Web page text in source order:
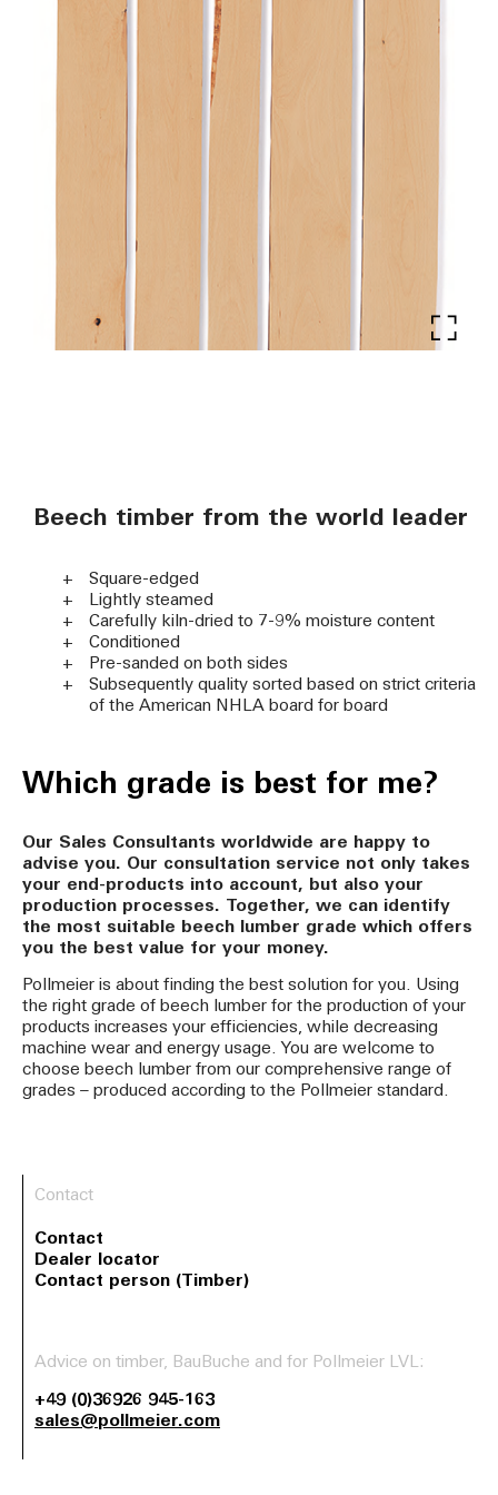
Beech timber from the world leader
Square-edged
Lightly steamed
Carefully kiln-dried to 7-9% moisture content
Conditioned
Pre-sanded on both sides
Subsequently quality sorted based on strict criteria
of the American NHLA board for board
Which grade is best for me?
Our Sales Consultants worldwide are happy to
advise you. Our consultation service not only takes
your end-products into account, but also your
production processes. Together, we can identify
the most suitable beech lumber grade which offers
you the best value for your money.
Pollmeier is about finding the best solution for you. Using
the right grade of beech lumber for the production of your
products increases your efficiencies, while decreasing
machine wear and energy usage. You are welcome to
choose beech lumber from our comprehensive range of
grades – produced according to the Pollmeier standard.
Contact
Contact
Dealer locator
Contact person (Timber)
Advice on timber, BauBuche and for Pollmeier LVL:
+49 (0)36926 945-163
sales@pollmeier.com